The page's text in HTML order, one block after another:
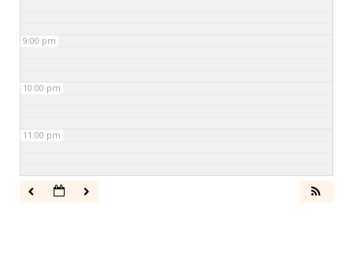
9:00 pm
10:00 pm
11:00 pm